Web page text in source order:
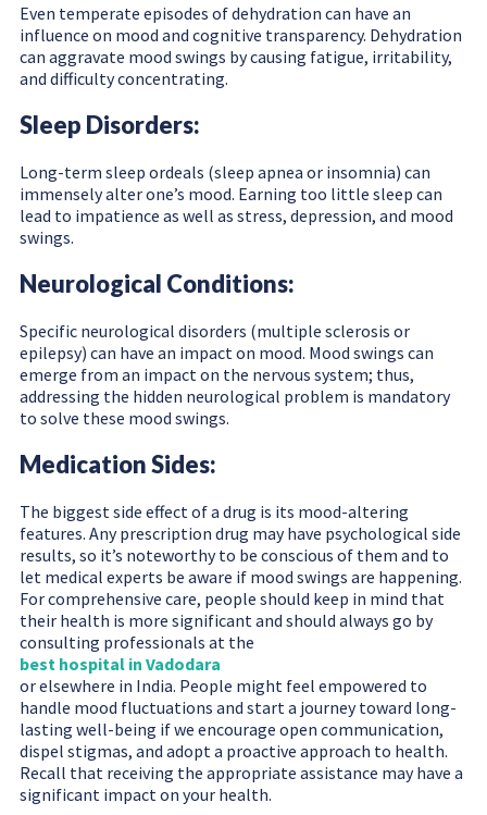
Even temperate episodes of dehydration can have an
influence on mood and cognitive transparency. Dehydration
can aggravate mood swings by causing fatigue, irritability,
and difficulty concentrating.
Sleep Disorders:
Long-term sleep ordeals (sleep apnea or insomnia) can
immensely alter one’s mood. Earning too little sleep can
lead to impatience as well as stress, depression, and mood
swings.
Neurological Conditions:
Specific neurological disorders (multiple sclerosis or
epilepsy) can have an impact on mood. Mood swings can
emerge from an impact on the nervous system; thus,
addressing the hidden neurological problem is mandatory
to solve these mood swings.
Medication Sides:
The biggest side effect of a drug is its mood-altering
features. Any prescription drug may have psychological side
results, so it’s noteworthy to be conscious of them and to
let medical experts be aware if mood swings are happening.
For comprehensive care, people should keep in mind that
their health is more significant and should always go by
consulting professionals at the
best hospital in Vadodara
or elsewhere in India. People might feel empowered to
handle mood fluctuations and start a journey toward long-
lasting well-being if we encourage open communication,
dispel stigmas, and adopt a proactive approach to health.
Recall that receiving the appropriate assistance may have a
significant impact on your health.